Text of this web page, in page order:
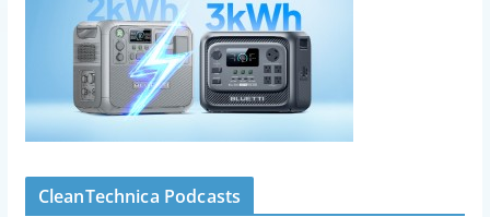
CleanTechnica Podcasts